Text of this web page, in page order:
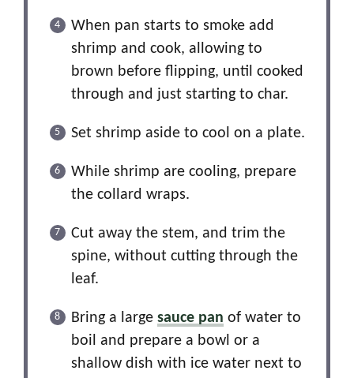
When pan starts to smoke add
shrimp and cook, allowing to
brown before flipping, until cooked
through and just starting to char.
Set shrimp aside to cool on a plate.
While shrimp are cooling, prepare
the collard wraps.
Cut away the stem, and trim the
spine, without cutting through the
leaf.
Bring a large sauce pan of water to
boil and prepare a bowl or a
shallow dish with ice water next to